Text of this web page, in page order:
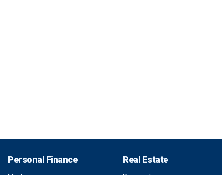
Personal Finance Real Estate